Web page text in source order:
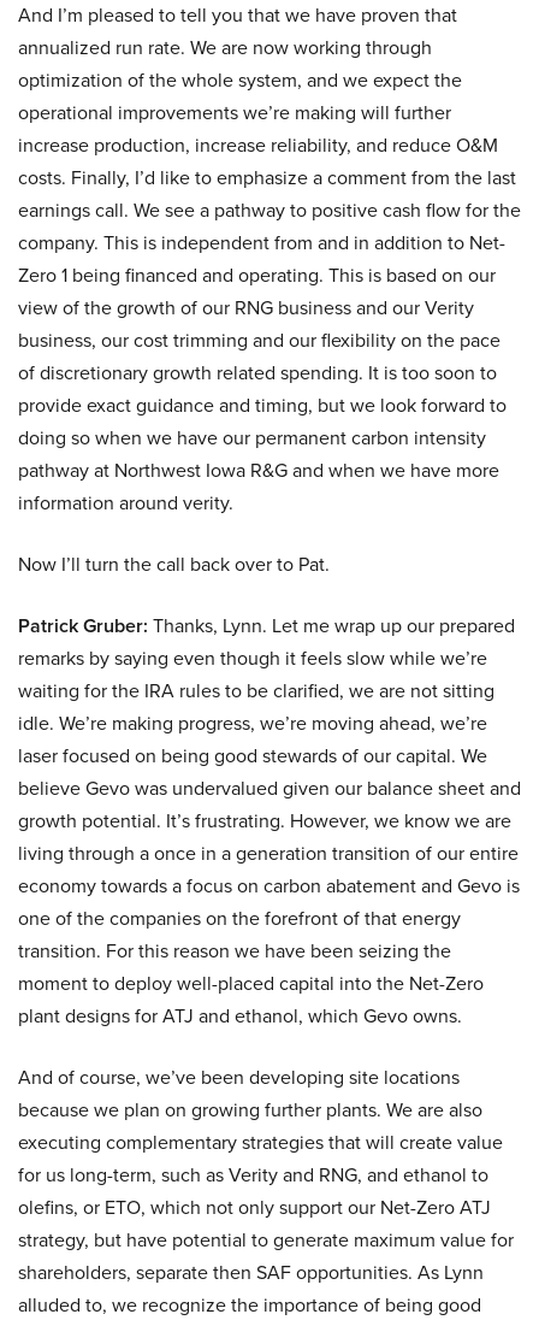
And I’m pleased to tell you that we have proven that
annualized run rate. We are now working through
optimization of the whole system, and we expect the
operational improvements we’re making will further
increase production, increase reliability, and reduce O&M
costs. Finally, I’d like to emphasize a comment from the last
earnings call. We see a pathway to positive cash flow for the
company. This is independent from and in addition to Net-
Zero 1 being financed and operating. This is based on our
view of the growth of our RNG business and our Verity
business, our cost trimming and our flexibility on the pace
of discretionary growth related spending. It is too soon to
provide exact guidance and timing, but we look forward to
doing so when we have our permanent carbon intensity
pathway at Northwest Iowa R&G and when we have more
information around verity.
Now I’ll turn the call back over to Pat.
Patrick Gruber: Thanks, Lynn. Let me wrap up our prepared
remarks by saying even though it feels slow while we’re
waiting for the IRA rules to be clarified, we are not sitting
idle. We’re making progress, we’re moving ahead, we’re
laser focused on being good stewards of our capital. We
believe Gevo was undervalued given our balance sheet and
growth potential. It’s frustrating. However, we know we are
living through a once in a generation transition of our entire
economy towards a focus on carbon abatement and Gevo is
one of the companies on the forefront of that energy
transition. For this reason we have been seizing the
moment to deploy well-placed capital into the Net-Zero
plant designs for ATJ and ethanol, which Gevo owns.
And of course, we’ve been developing site locations
because we plan on growing further plants. We are also
executing complementary strategies that will create value
for us long-term, such as Verity and RNG, and ethanol to
olefins, or ETO, which not only support our Net-Zero ATJ
strategy, but have potential to generate maximum value for
shareholders, separate then SAF opportunities. As Lynn
alluded to, we recognize the importance of being good